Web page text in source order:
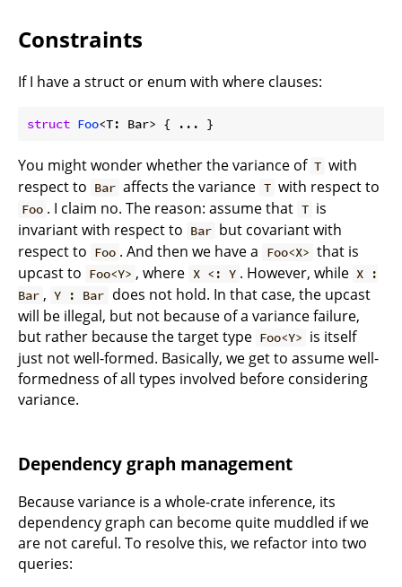
Constraints
If I have a struct or enum with where clauses:
struct Foo<T: Bar> { ... }
You might wonder whether the variance of T with
respect to Bar affects the variance T with respect to
Foo . I claim no. The reason: assume that T is
invariant with respect to Bar but covariant with
respect to Foo . And then we have a Foo<X> that is
upcast to Foo<Y> , where X <: Y . However, while X :
Bar , Y : Bar does not hold. In that case, the upcast
will be illegal, but not because of a variance failure,
but rather because the target type Foo<Y> is itself
just not well-formed. Basically, we get to assume well-
formedness of all types involved before considering
variance.
Dependency graph management
Because variance is a whole-crate inference, its
dependency graph can become quite muddled if we
are not careful. To resolve this, we refactor into two
queries: